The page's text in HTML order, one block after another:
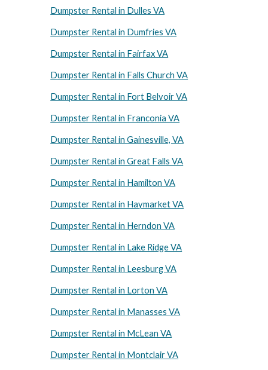
Dumpster Rental in Dulles VA
Dumpster Rental in Dumfries VA
Dumpster Rental in Fairfax VA
Dumpster Rental in Falls Church VA
Dumpster Rental in Fort Belvoir VA
Dumpster Rental in Franconia VA
Dumpster Rental in Gainesville, VA
Dumpster Rental in Great Falls VA
Dumpster Rental in Hamilton VA
Dumpster Rental in Haymarket VA
Dumpster Rental in Herndon VA
Dumpster Rental in Lake Ridge VA
Dumpster Rental in Leesburg VA
Dumpster Rental in Lorton VA
Dumpster Rental in Manasses VA
Dumpster Rental in McLean VA
Dumpster Rental in Montclair VA